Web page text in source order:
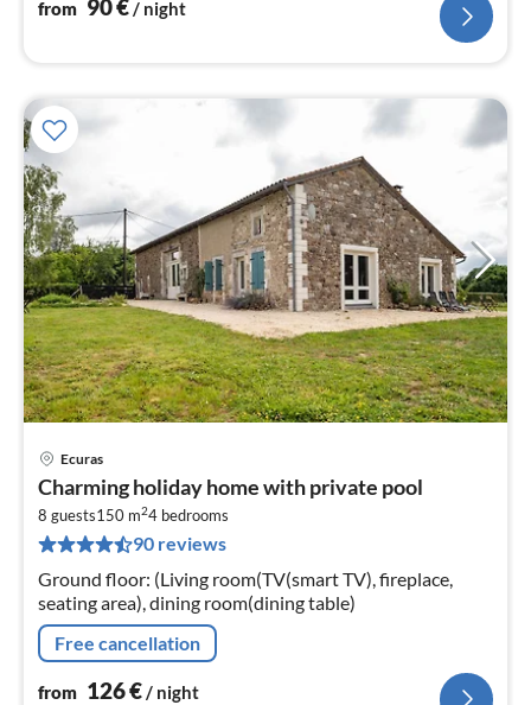
from 90€/ night
Ecuras
Charming holiday home with private pool
8 guests150 m24 bedrooms
90 reviews
Ground floor: (Living room(TV(smart TV), fireplace,
seating area), dining room(dining table)
Free cancellation
from 126€/ night